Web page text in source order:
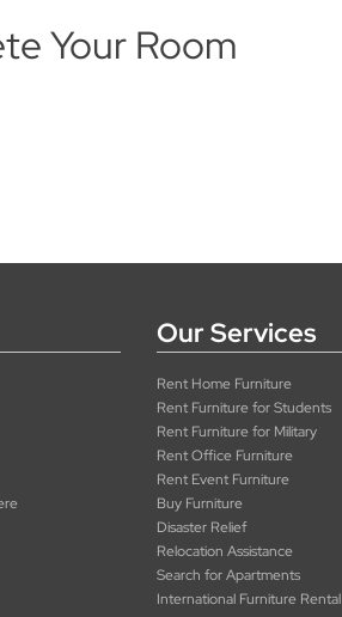
Your Room
Our Services
Rent Home Furniture
Rent Furniture for Students
Rent Furniture for Military
Rent Office Furniture
Rent Event Furniture
Buy Furniture
Disaster Relief
Relocation Assistance
Search for Apartments
International Furniture Rental